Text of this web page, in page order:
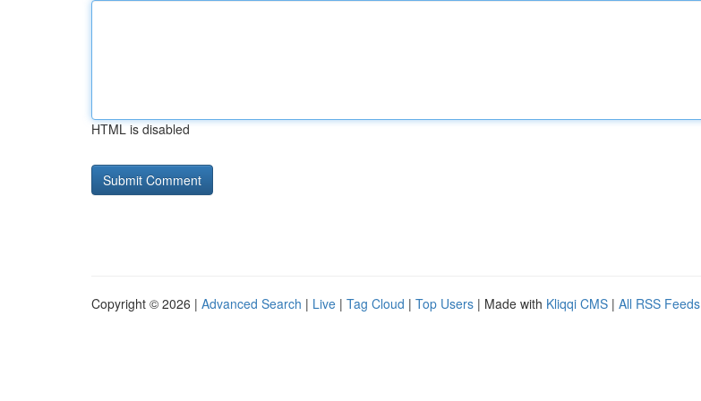
HTML is disabled
Copyright © 2026 | Advanced Search | Live | Tag Cloud | Top Users | Made with Kliqqi CMS | All RSS Feeds